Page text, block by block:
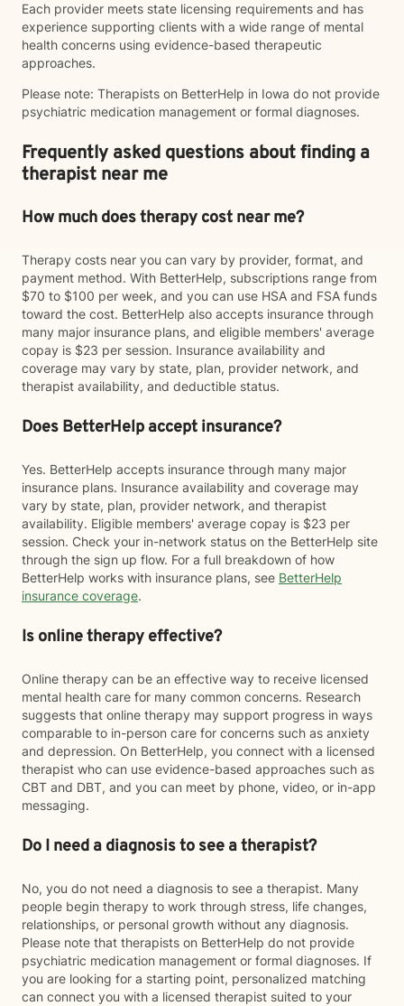
Each provider meets state licensing requirements and has
experience supporting clients with a wide range of mental
health concerns using evidence-based therapeutic
approaches.
Please note: Therapists on BetterHelp in Iowa do not provide
psychiatric medication management or formal diagnoses.
Frequently asked questions about finding a
therapist near me
How much does therapy cost near me?
Therapy costs near you can vary by provider, format, and
payment method. With BetterHelp, subscriptions range from
$70 to $100 per week, and you can use HSA and FSA funds
toward the cost. BetterHelp also accepts insurance through
many major insurance plans, and eligible members' average
copay is $23 per session. Insurance availability and
coverage may vary by state, plan, provider network, and
therapist availability, and deductible status.
Does BetterHelp accept insurance?
Yes. BetterHelp accepts insurance through many major
insurance plans. Insurance availability and coverage may
vary by state, plan, provider network, and therapist
availability. Eligible members' average copay is $23 per
session. Check your in-network status on the BetterHelp site
through the sign up flow. For a full breakdown of how
BetterHelp works with insurance plans, see BetterHelp
insurance coverage.
Is online therapy effective?
Online therapy can be an effective way to receive licensed
mental health care for many common concerns. Research
suggests that online therapy may support progress in ways
comparable to in-person care for concerns such as anxiety
and depression. On BetterHelp, you connect with a licensed
therapist who can use evidence-based approaches such as
CBT and DBT, and you can meet by phone, video, or in-app
messaging.
Do I need a diagnosis to see a therapist?
No, you do not need a diagnosis to see a therapist. Many
people begin therapy to work through stress, life changes,
relationships, or personal growth without any diagnosis.
Please note that therapists on BetterHelp do not provide
psychiatric medication management or formal diagnoses. If
you are looking for a starting point, personalized matching
can connect you with a licensed therapist suited to your